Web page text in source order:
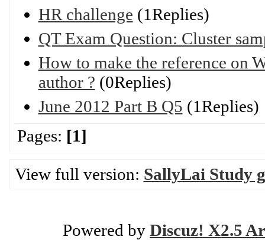
HR challenge (1Replies)
QT Exam Question: Cluster
How to make the reference on
author ? (0Replies)
June 2012 Part B Q5 (1Replies)
Pages: [1]
View full version: SallyLai Study
Powered by Discuz! X2.5